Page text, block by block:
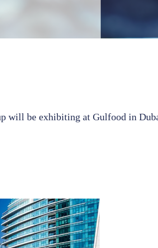
will be exhibiting at Gulfood in